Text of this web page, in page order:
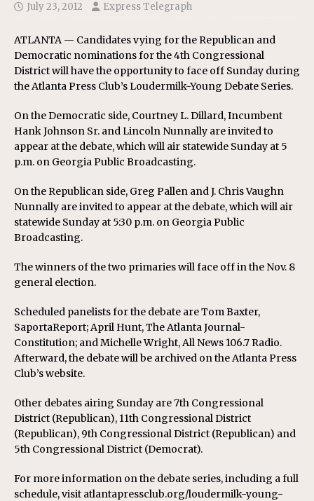
July 23, 2012 Express Telegraph
ATLANTA — Candidates vying for the Republican and
Democratic nominations for the 4th Congressional
District will have the opportunity to face off Sunday during
the Atlanta Press Club’s Loudermilk-Young Debate Series.
On the Democratic side, Courtney L. Dillard, Incumbent
Hank Johnson Sr. and Lincoln Nunnally are invited to
appear at the debate, which will air statewide Sunday at 5
p.m. on Georgia Public Broadcasting.
On the Republican side, Greg Pallen and J. Chris Vaughn
Nunnally are invited to appear at the debate, which will air
statewide Sunday at 5:30 p.m. on Georgia Public
Broadcasting.
The winners of the two primaries will face off in the Nov. 8
general election.
Scheduled panelists for the debate are Tom Baxter,
SaportaReport; April Hunt, The Atlanta Journal-
Constitution; and Michelle Wright, All News 106.7 Radio.
Afterward, the debate will be archived on the Atlanta Press
Club’s website.
Other debates airing Sunday are 7th Congressional
District (Republican), 11th Congressional District
(Republican), 9th Congressional District (Republican) and
5th Congressional District (Democrat).
For more information on the debate series, including a full
schedule, visit atlantapressclub.org/loudermilk-young-